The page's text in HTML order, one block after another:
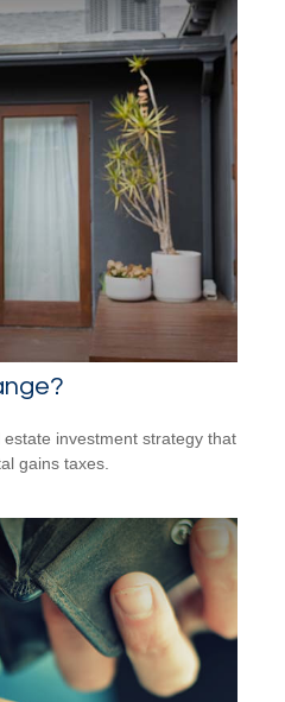
investment strategy that
gains taxes.